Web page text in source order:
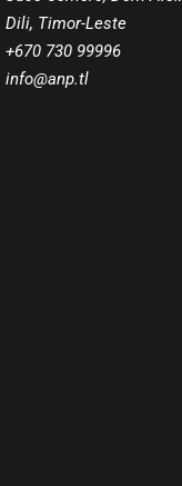
Dili, Timor-Leste
+670 730 99996
info@anp.tl